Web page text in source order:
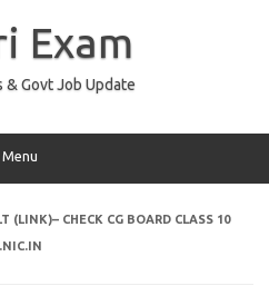
Exam
& Govt Job Update
Menu
(LINK)– CHECK CG BOARD CLASS 10